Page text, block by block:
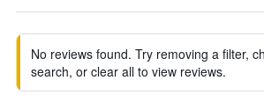
No reviews found. Try removing a filter,
search, or clear all to view reviews.